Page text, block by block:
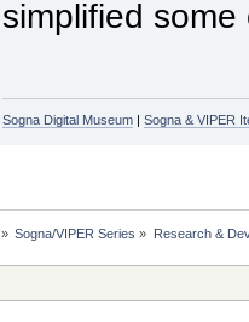
simplified
Sogna Digital Museum |Sogna & VIPER
» Sogna/VIPER Series » Research &